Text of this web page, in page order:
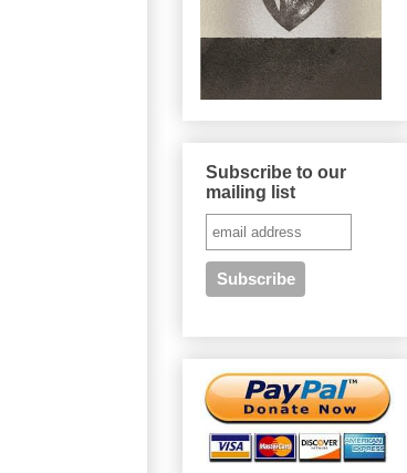
Subscribe to our
mailing list